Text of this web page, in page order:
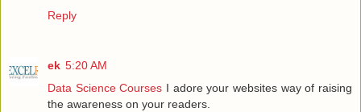
Reply
ek 5:20 AM
Data Science Courses I adore your websites way of raising
the awareness on your readers.